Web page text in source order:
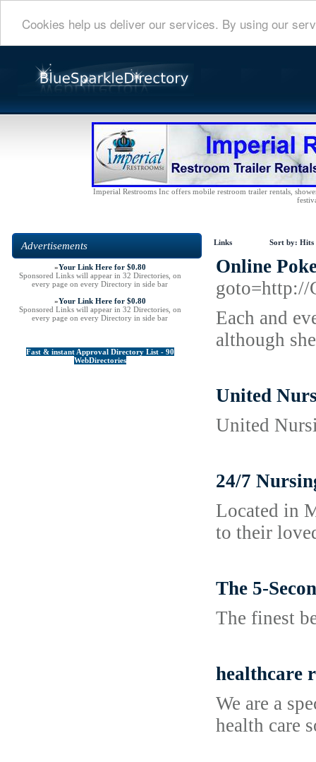
Cookies help us deliver our services. By using our
Imperial Restrooms Inc offers mobile restroom trailer rentals,
Advertisements
»Your Link Here for $0.80
Sponsored Links will appear in 32 Directories, on
every page on every Directory in side bar
»Your Link Here for $0.80
Sponsored Links will appear in 32 Directories, on
every page on every Directory in side bar
Fast & instant Approval Directory List - 90
WebDirectories
Links Sort by: Hits
Online
goto=http://
Each and
although
United
United
24/7
Located in
to their
The 5-
The finest
healthcare
We are a
health care